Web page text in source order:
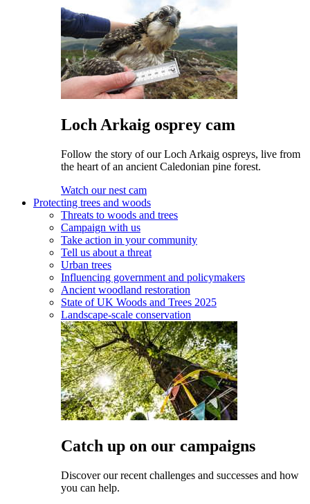
Loch Arkaig osprey cam
Follow the story of our Loch Arkaig ospreys, live from
the heart of an ancient Caledonian pine forest.
Watch our nest cam
Protecting trees and woods
Threats to woods and trees
Campaign with us
Take action in your community
Tell us about a threat
Urban trees
Influencing government and policymakers
Ancient woodland restoration
State of UK Woods and Trees 2025
Landscape-scale conservation
Catch up on our campaigns
Discover our recent challenges and successes and how
you can help.